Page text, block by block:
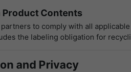
Contents
to comply with all
the labeling obligation for
and Privacy